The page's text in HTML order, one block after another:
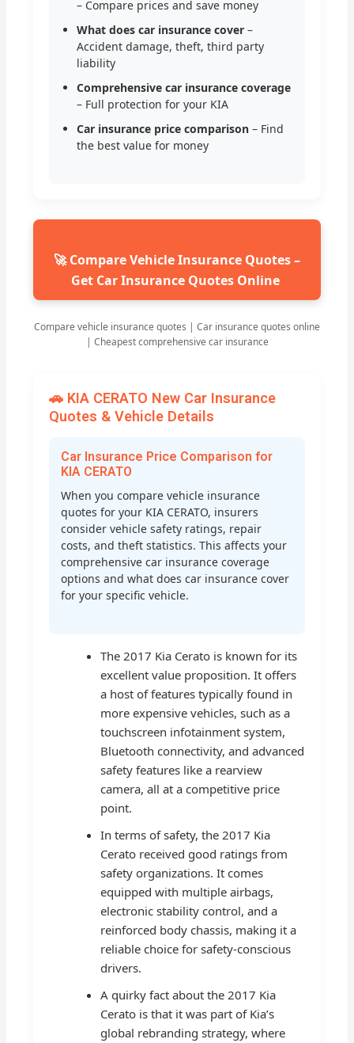
– Compare prices and save money
What does car insurance cover –
Accident damage, theft, third party
liability
Comprehensive car insurance coverage
– Full protection for your KIA
Car insurance price comparison – Find
the best value for money
🚀 Compare Vehicle Insurance Quotes –
Get Car Insurance Quotes Online
Compare vehicle insurance quotes | Car insurance quotes online
| Cheapest comprehensive car insurance
🚗 KIA CERATO New Car Insurance
Quotes & Vehicle Details
Car Insurance Price Comparison for
KIA CERATO
When you compare vehicle insurance
quotes for your KIA CERATO, insurers
consider vehicle safety ratings, repair
costs, and theft statistics. This affects your
comprehensive car insurance coverage
options and what does car insurance cover
for your specific vehicle.
The 2017 Kia Cerato is known for its
excellent value proposition. It offers
a host of features typically found in
more expensive vehicles, such as a
touchscreen infotainment system,
Bluetooth connectivity, and advanced
safety features like a rearview
camera, all at a competitive price
point.
In terms of safety, the 2017 Kia
Cerato received good ratings from
safety organizations. It comes
equipped with multiple airbags,
electronic stability control, and a
reinforced body chassis, making it a
reliable choice for safety-conscious
drivers.
A quirky fact about the 2017 Kia
Cerato is that it was part of Kia’s
global rebranding strategy, where